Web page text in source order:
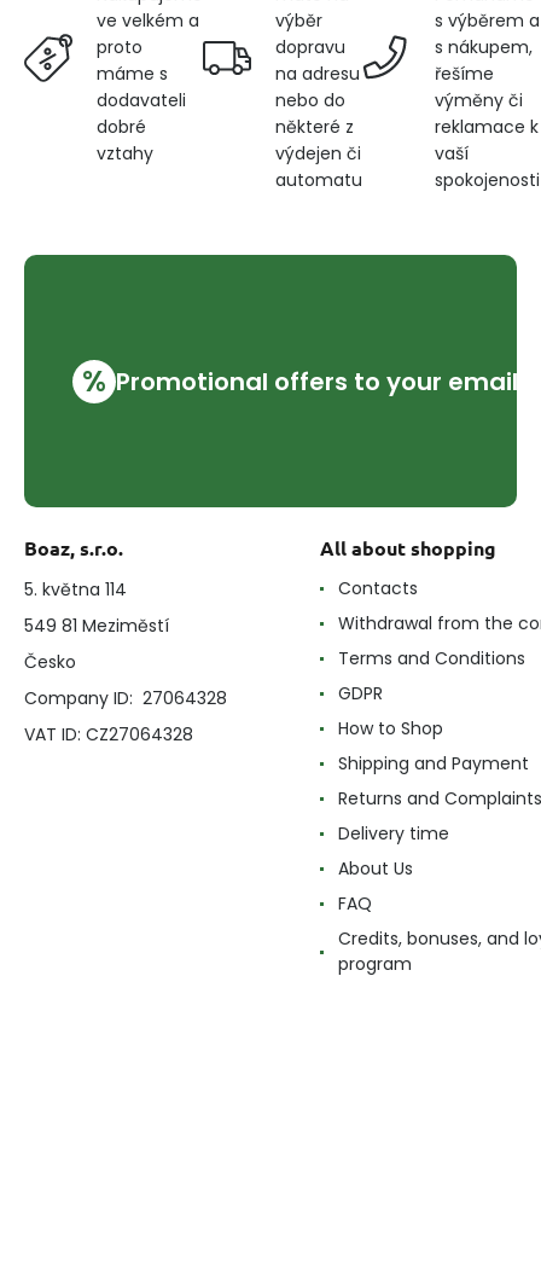
ve velkém a
proto
máme s
dodavateli
dobré
vztahy
výběr
dopravu
na adresu
nebo do
některé z
výdejen či
automatu
s výběrem a
s nákupem,
řešíme
výměny či
reklamace k
vaší
spokojenosti
% Promotional offers to your email
Boaz, s.r.o.
5. května 114
549 81 Meziměstí
Česko
Company ID: 27064328
VAT ID: CZ27064328
All about shopping
Contacts
Withdrawal from the
Terms and Conditions
GDPR
How to Shop
Shipping and Payment
Returns and Complaints
Delivery time
About Us
FAQ
Credits, bonuses, and
program